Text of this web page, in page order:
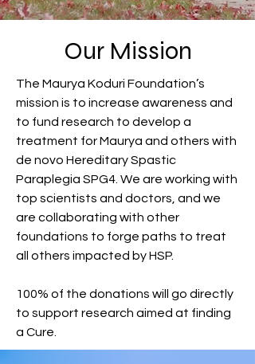
Our Mission
The Maurya Koduri Foundation’s
mission is to increase awareness and
to fund research to develop a
treatment for Maurya and others with
de novo Hereditary Spastic
Paraplegia SPG4. We are working with
top scientists and doctors, and we
are collaborating with other
foundations to forge paths to treat
all others impacted by HSP.
100% of the donations will go directly
to support research aimed at finding
a Cure.